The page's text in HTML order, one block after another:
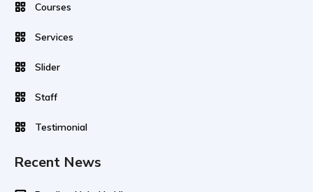
Courses
Services
Slider
Staff
Testimonial
Recent News